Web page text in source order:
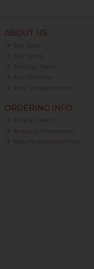
ABOUT US
Our Story
Our Stores
Join Our Team
Our Charities
Why Choose Nourish?
ORDERING INFO
Click & Collect
Shipping Information
Returns & Refund Policy